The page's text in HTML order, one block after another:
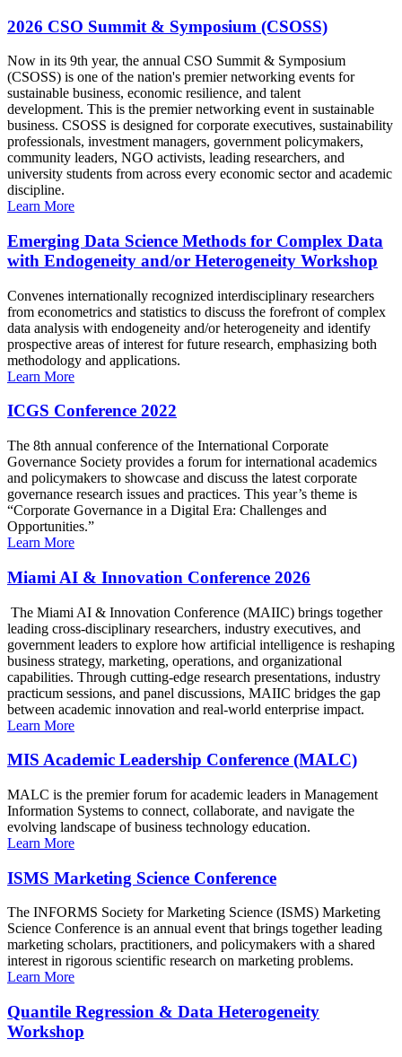
2026 CSO Summit & Symposium (CSOSS)
Now in its 9th year, the annual CSO Summit & Symposium
(CSOSS) is one of the nation's premier networking events for
sustainable business, economic resilience, and talent
development. This is the premier networking event in sustainable
business. CSOSS is designed for corporate executives, sustainability
professionals, investment managers, government policymakers,
community leaders, NGO activists, leading researchers, and
university students from across every economic sector and academic
discipline.
Learn More
Emerging Data Science Methods for Complex Data
with Endogeneity and/or Heterogeneity Workshop
Convenes internationally recognized interdisciplinary researchers
from econometrics and statistics to discuss the forefront of complex
data analysis with endogeneity and/or heterogeneity and identify
prospective areas of interest for future research, emphasizing both
methodology and applications.
Learn More
ICGS Conference 2022
The 8th annual conference of the International Corporate
Governance Society provides a forum for international academics
and policymakers to showcase and discuss the latest corporate
governance research issues and practices. This year’s theme is
“Corporate Governance in a Digital Era: Challenges and
Opportunities.”
Learn More
Miami AI & Innovation Conference 2026
The Miami AI & Innovation Conference (MAIIC) brings together
leading cross-disciplinary researchers, industry executives, and
government leaders to explore how artificial intelligence is reshaping
business strategy, marketing, operations, and organizational
capabilities. Through cutting-edge research presentations, industry
practicum sessions, and panel discussions, MAIIC bridges the gap
between academic innovation and real-world enterprise impact.
Learn More
MIS Academic Leadership Conference (MALC)
MALC is the premier forum for academic leaders in Management
Information Systems to connect, collaborate, and navigate the
evolving landscape of business technology education.
Learn More
ISMS Marketing Science Conference
The INFORMS Society for Marketing Science (ISMS) Marketing
Science Conference is an annual event that brings together leading
marketing scholars, practitioners, and policymakers with a shared
interest in rigorous scientific research on marketing problems.
Learn More
Quantile Regression & Data Heterogeneity
Workshop